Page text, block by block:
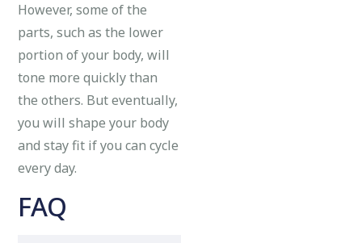
However, some of the
parts, such as the lower
portion of your body, will
tone more quickly than
the others. But eventually,
you will shape your body
and stay fit if you can cycle
every day.
FAQ